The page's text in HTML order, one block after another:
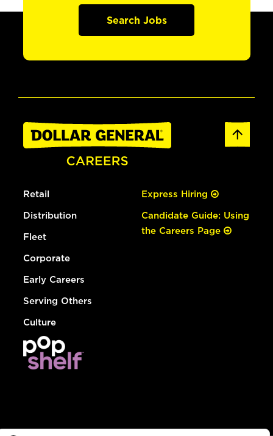
Search Jobs
Retail
Distribution
Fleet
Corporate
Early Careers
Serving Others
Culture
Express Hiring
Candidate Guide: Using
the Careers Page